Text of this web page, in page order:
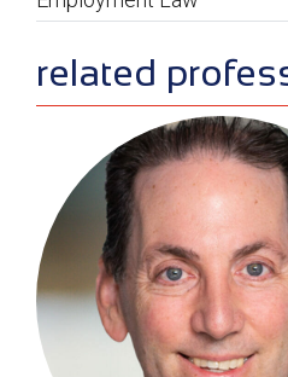
related